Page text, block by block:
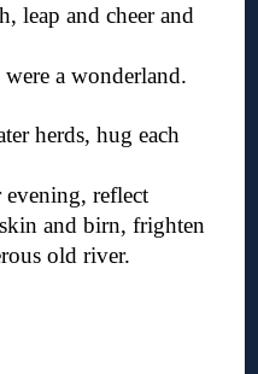
leap and cheer and
a wonderland.
herds, hug each
reflect
and birn, frighten
old river.